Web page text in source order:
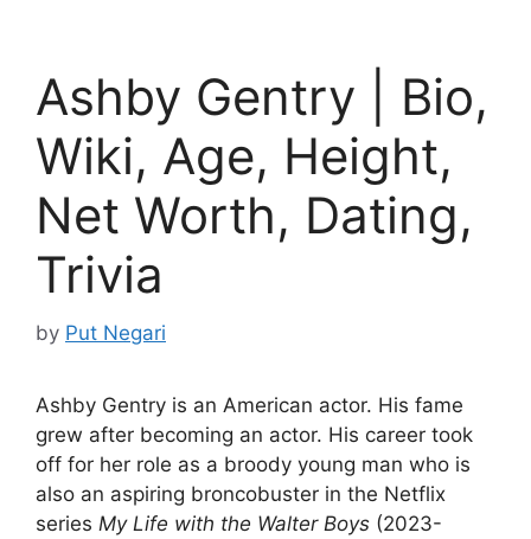
Ashby Gentry | Bio,
Wiki, Age, Height,
Net Worth, Dating,
Trivia
by Put Negari
Ashby Gentry is an American actor. His fame
grew after becoming an actor. His career took
off for her role as a broody young man who is
also an aspiring broncobuster in the Netflix
series My Life with the Walter Boys (2023-